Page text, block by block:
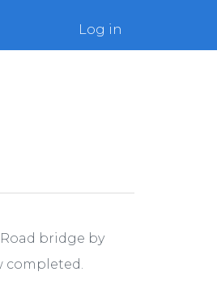
Log in
bridge by
completed.